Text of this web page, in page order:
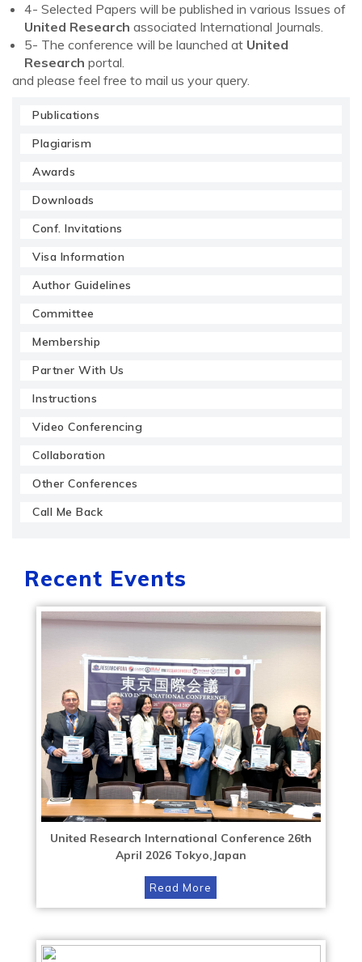
4- Selected Papers will be published in various Issues of
United Research associated International Journals.
5- The conference will be launched at United
Research portal.
and please feel free to mail us your query.
Publications
Plagiarism
Awards
Downloads
Conf. Invitations
Visa Information
Author Guidelines
Committee
Membership
Partner With Us
Instructions
Video Conferencing
Collaboration
Other Conferences
Call Me Back
Recent Events
United Research International Conference 26th
April 2026 Tokyo,Japan
Read More